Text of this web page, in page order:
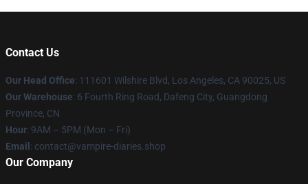
Contact Us
Our Head Office: 111601 Wilshire Blvd, Los Angeles, CA 90025, US
Our Warehouse: 6 Fourth Ring Road, Dafeng City, Guangdong
Province, CN
Hour: 9AM – 5PM (Mon – Fri)
Email : contact@vampire-diaries.shop
Our Company